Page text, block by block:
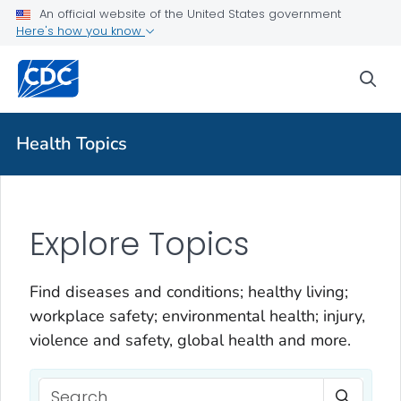
An official website of the United States government
Here's how you know
Health Topics
Explore Topics
Find diseases and conditions; healthy living;
workplace safety; environmental health; injury,
violence and safety, global health and more.